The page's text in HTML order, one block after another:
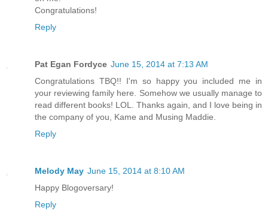
Congratulations!
Reply
Pat Egan Fordyce June 15, 2014 at 7:13 AM
Congratulations TBQ!! I'm so happy you included me in
your reviewing family here. Somehow we usually manage to
read different books! LOL. Thanks again, and I love being in
the company of you, Kame and Musing Maddie.
Reply
Melody May June 15, 2014 at 8:10 AM
Happy Blogoversary!
Reply